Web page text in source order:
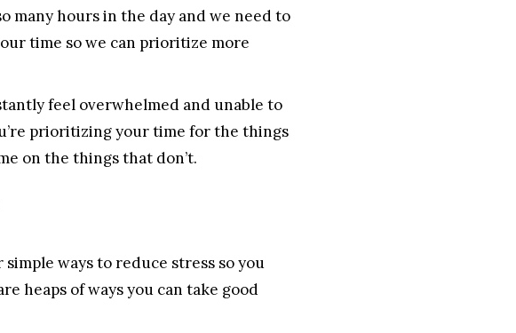
many hours in the day and we need to
time so we can prioritize more
feel overwhelmed and unable to
prioritizing your time for the things
on the things that don’t.
ways to reduce stress so you
heaps of ways you can take good